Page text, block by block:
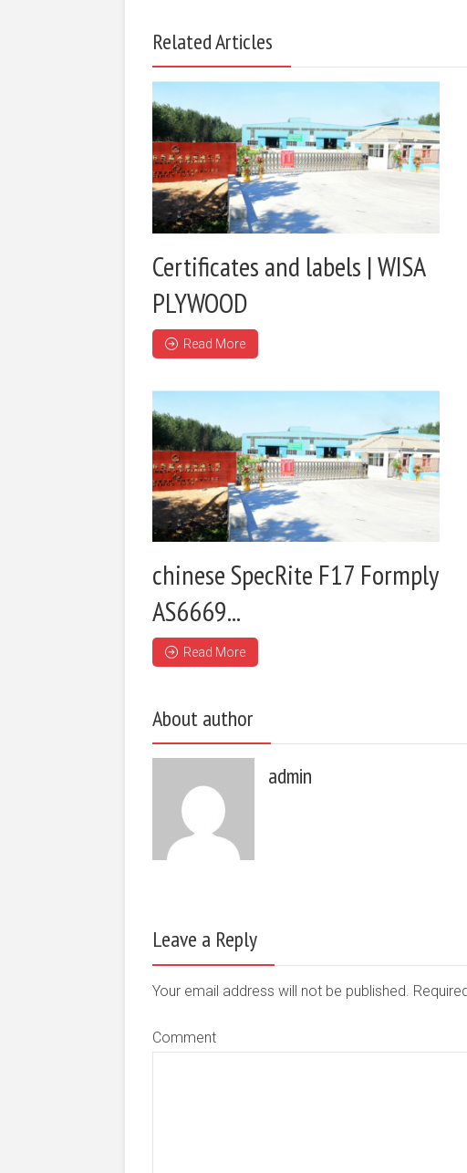
Related Articles
Certificates and labels | WISA
PLYWOOD
Read More
chinese SpecRite F17 Formply
AS6669...
Read More
About author
admin
Leave a Reply
Your email address will not be published.
Comment